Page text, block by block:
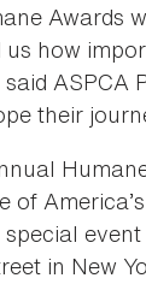
Awards
how
ASPCA
their
of
in New